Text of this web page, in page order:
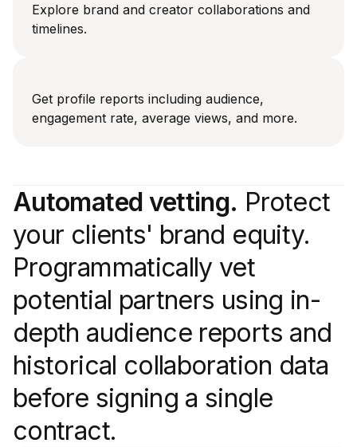
Explore brand and creator collaborations and
timelines.
Get profile reports including audience,
engagement rate, average views, and more.
Automated vetting. Protect
your clients' brand equity.
Programmatically vet
potential partners using in-
depth audience reports and
historical collaboration data
before signing a single
contract.